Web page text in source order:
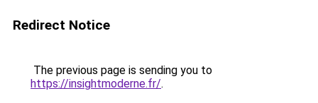
Redirect Notice
The previous page is sending you to
https://insightmoderne.fr/.